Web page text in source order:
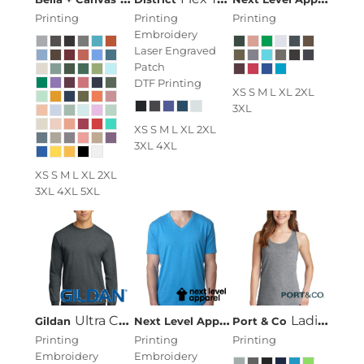
Printing
XS S M L XL 2XL
3XL 4XL 5XL
Printing
Embroidery
Laser Engraved
Patch
DTF Printing
XS S M L XL 2XL
3XL 4XL
Printing
XS S M L XL 2XL
3XL
Gildan Ultra Cotton ® 100% Cotton Long Sleeve T Shirt
Printing
Embroidery
Next Level Apparel Men's CVC V-
Printing
Embroidery
Port & Co Ladies Core Cotton Tank Top
Printing